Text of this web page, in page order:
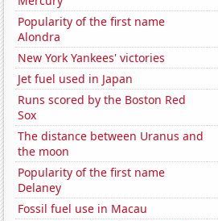
Popularity of the first name
Alondra
New York Yankees' victories
Jet fuel used in Japan
Runs scored by the Boston Red
Sox
The distance between Uranus and
the moon
Popularity of the first name
Delaney
Fossil fuel use in Macau